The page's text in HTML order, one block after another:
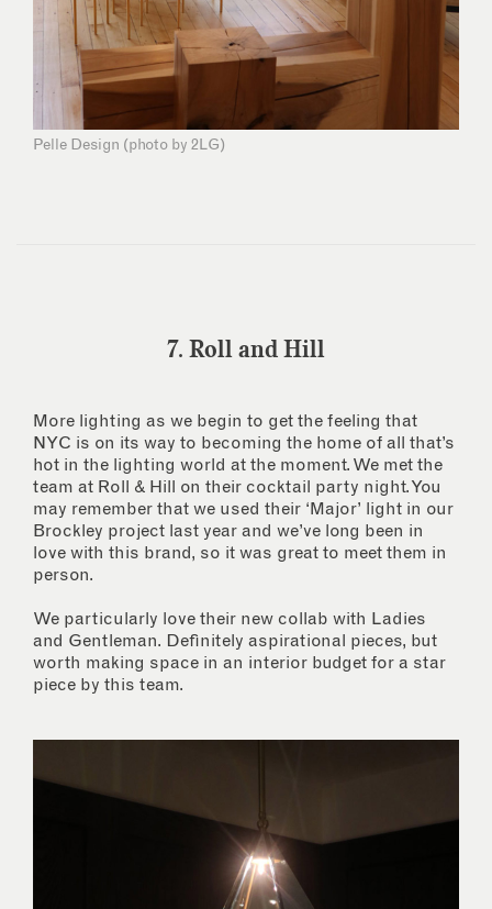
Pelle Design (photo by 2LG)
7. Roll and Hill
More lighting as we begin to get the feeling that
NYC is on its way to becoming the home of all that’s
hot in the lighting world at the moment. We met the
team at Roll & Hill on their cocktail party night. You
may remember that we used their ‘Major’ light in our
Brockley project last year and we’ve long been in
love with this brand, so it was great to meet them in
person.
We particularly love their new collab with Ladies
and Gentleman. Definitely aspirational pieces, but
worth making space in an interior budget for a star
piece by this team.